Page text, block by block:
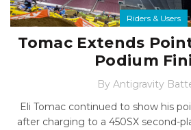
Riders & Users
Tomac Extends
Podium
By Antigravity
Eli Tomac continued to show his
after charging to a 450SX second-